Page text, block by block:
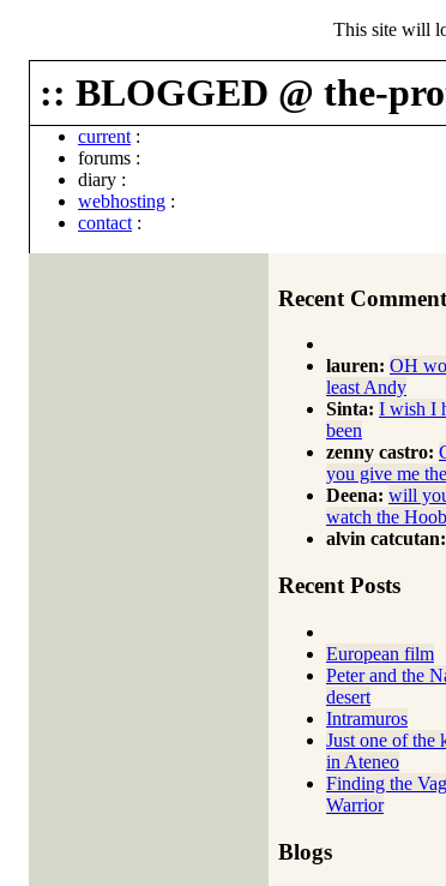
This site will
:: BLOGGED @ the-
current :
forums :
diary :
webhosting :
contact :
Recent
lauren: OH
least Andy
Sinta: I wish I
been
zenny castro:
you give me the
Deena: will
watch the
alvin catcutan:
Recent Posts
European film
Peter and the
desert
Intramuros
Just one of the
in Ateneo
Finding the
Warrior
Blogs